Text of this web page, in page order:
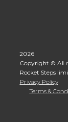
2026
Copyright © All
Rocket Steps
Privacy Policy
Terms &